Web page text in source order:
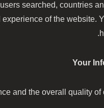
searched, countries
of the website.
Your
and the overall quality